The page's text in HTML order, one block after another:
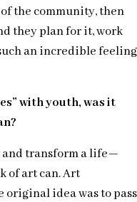
the community, then
they plan for it, work
an incredible feeling
with youth, was it
and transform a life—
of art can. Art
original idea was to pass